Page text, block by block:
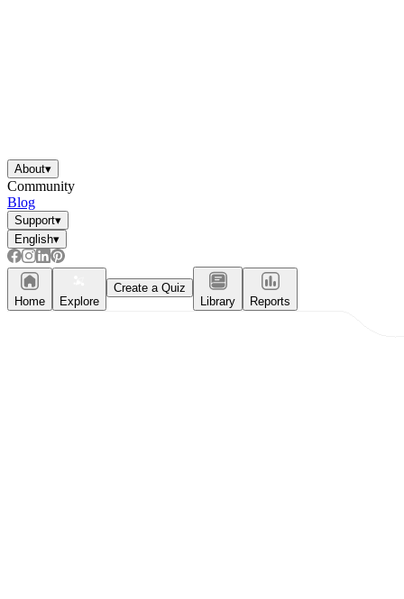
About▾
Community
Blog
Support▾
English▾
Home Explore
Create a Quiz
Library
Reports